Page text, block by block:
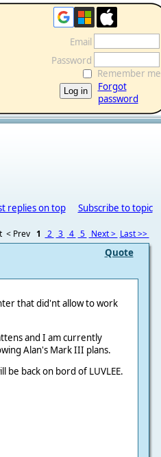
Email
Password
Remember me
Forgot
password
replies on top Subscribe to topic
< Prev 1 2 3 4 5 Next > Last >>
Quote
that did'nt allow to work
and I am currently
Alan's Mark III plans.
be back on bord of LUVLEE.